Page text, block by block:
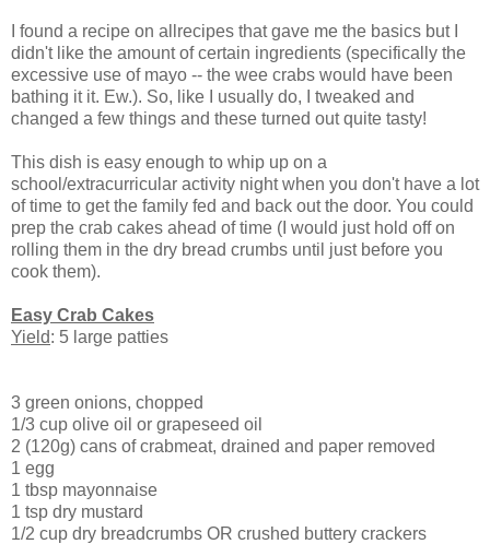
I found a recipe on allrecipes that gave me the basics but I
didn't like the amount of certain ingredients (specifically the
excessive use of mayo -- the wee crabs would have been
bathing it it. Ew.). So, like I usually do, I tweaked and
changed a few things and these turned out quite tasty!
This dish is easy enough to whip up on a
school/extracurricular activity night when you don't have a lot
of time to get the family fed and back out the door. You could
prep the crab cakes ahead of time (I would just hold off on
rolling them in the dry bread crumbs until just before you
cook them).
Easy Crab Cakes
Yield: 5 large patties
3 green onions, chopped
1/3 cup olive oil or grapeseed oil
2 (120g) cans of crabmeat, drained and paper removed
1 egg
1 tbsp mayonnaise
1 tsp dry mustard
1/2 cup dry breadcrumbs OR crushed buttery crackers